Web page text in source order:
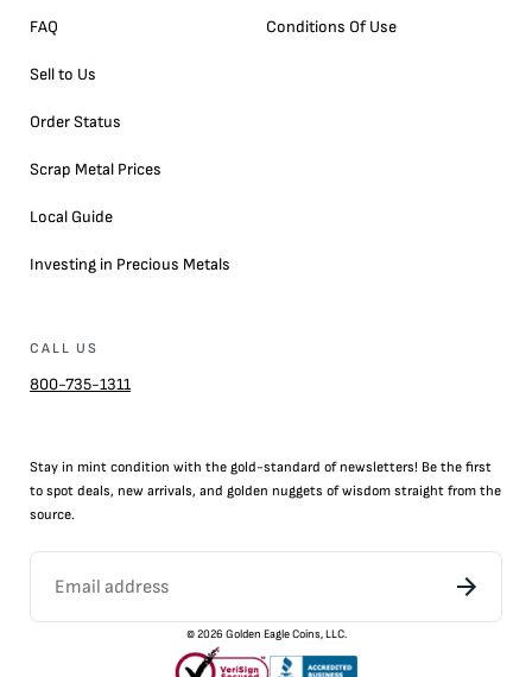
FAQ
Sell to Us
Order Status
Scrap Metal Prices
Local Guide
Investing in Precious Metals
Conditions Of Use
CALL US
800-735-1311
Stay in mint condition with the gold-standard of newsletters! Be the first
to spot deals, new arrivals, and golden nuggets of wisdom straight from the
source.
©2026 Golden Eagle Coins, LLC.